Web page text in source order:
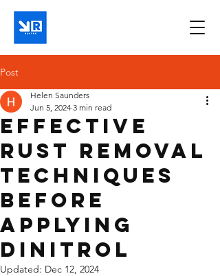
Post
Effective
Rust Removal
Techniques
Before
Applying
Dinitrol
Helen Saunders
Jun 5, 2024 3 min read
Updated: Dec 12, 2024